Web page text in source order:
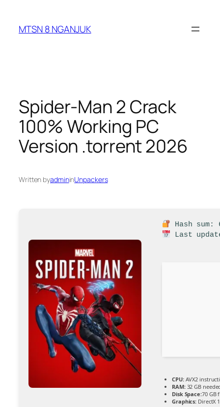
content
MTSN 8 NGANJUK
Spider-Man 2 Crack
100% Working PC
Version .torrent 2026
Written byadmininUnpackers
Hash sum:
Last
CPU:AVX2
RAM:32 GB
Disk Space:70 GB
Graphics: DirectX